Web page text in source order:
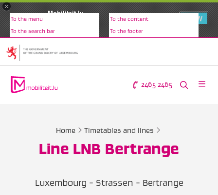
×
Mobiliteit.lu
VIEW
To the menu To the content
To the search bar To the footer
2465 2465
Home Timetables and lines
Line LNB Bertrange
Luxembourg - Strassen - Bertrange